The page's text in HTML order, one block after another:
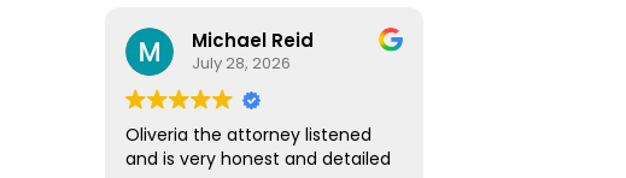
Michael Reid
July 28, 2026
Oliveria the attorney listened
and is very honest and detailed